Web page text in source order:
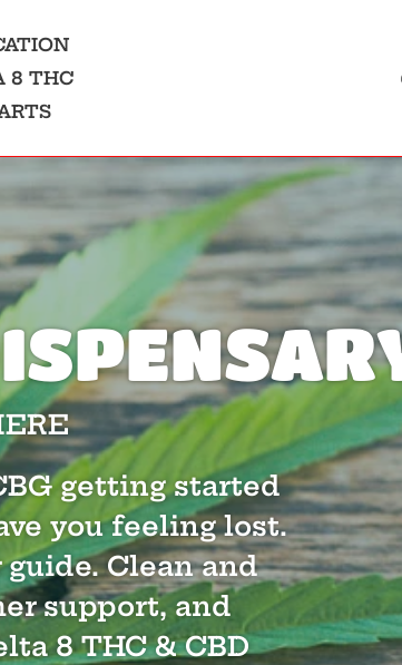
8 THC
getting started
you feeling lost.
Clean and
support, and
8 THC & CBD